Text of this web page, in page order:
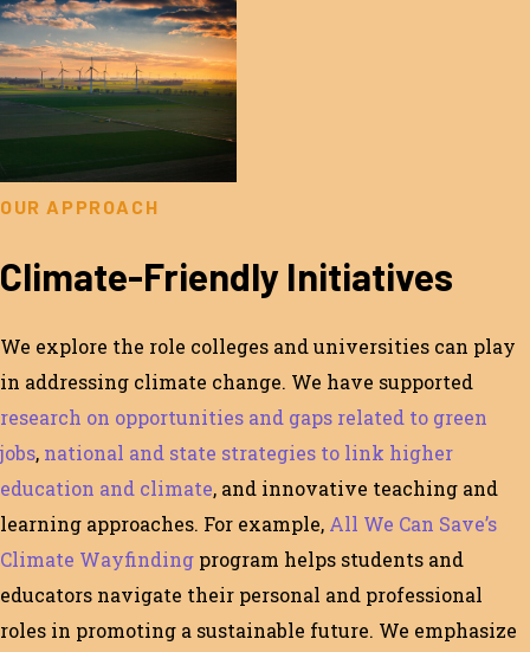
OUR APPROACH
Climate-Friendly Initiatives
We explore the role colleges and universities can play
in addressing climate change. We have supported
research on opportunities and gaps related to green
jobs, national and state strategies to link higher
education and climate, and innovative teaching and
learning approaches. For example, All We Can Save’s
Climate Wayfinding program helps students and
educators navigate their personal and professional
roles in promoting a sustainable future. We emphasize